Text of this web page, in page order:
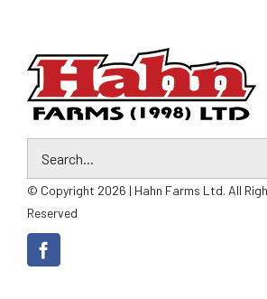
© Copyright 2026 | Hahn Farms Ltd. All
Reserved